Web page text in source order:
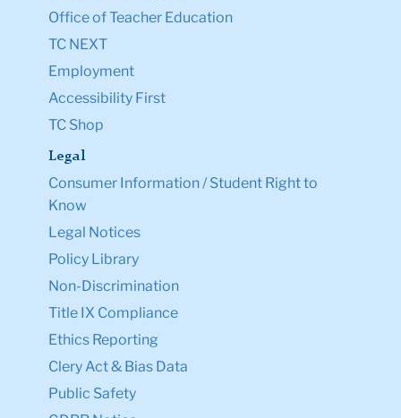
Office of Teacher Education
TC NEXT
Employment
Accessibility First
TC Shop
Legal
Consumer Information / Student Right to
Know
Legal Notices
Policy Library
Non-Discrimination
Title IX Compliance
Ethics Reporting
Clery Act & Bias Data
Public Safety